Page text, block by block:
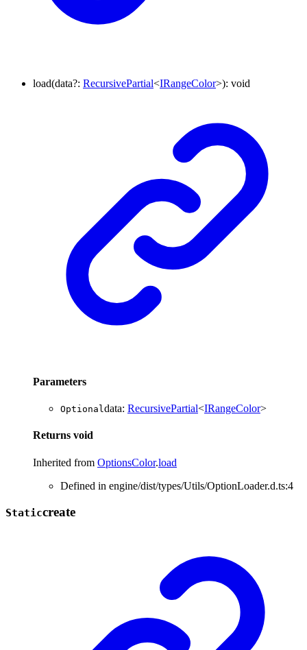
load(data?: RecursivePartial<IRangeColor>): void
Parameters
Optionaldata: RecursivePartial<IRangeColor>
Returns void
Inherited from OptionsColor.load
Defined in engine/dist/types/Utils/OptionLoader.d.ts:4
Staticcreate